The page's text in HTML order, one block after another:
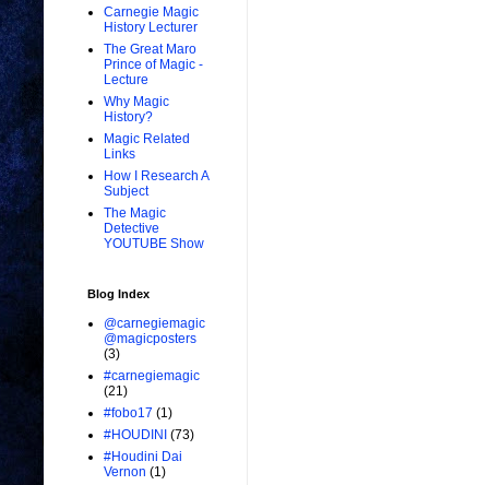
Carnegie Magic
History Lecturer
The Great Maro
Prince of Magic -
Lecture
Why Magic
History?
Magic Related
Links
How I Research A
Subject
The Magic
Detective
YOUTUBE Show
Blog Index
@carnegiemagic
@magicposters
(3)
#carnegiemagic
(21)
#fobo17 (1)
#HOUDINI (73)
#Houdini Dai
Vernon (1)